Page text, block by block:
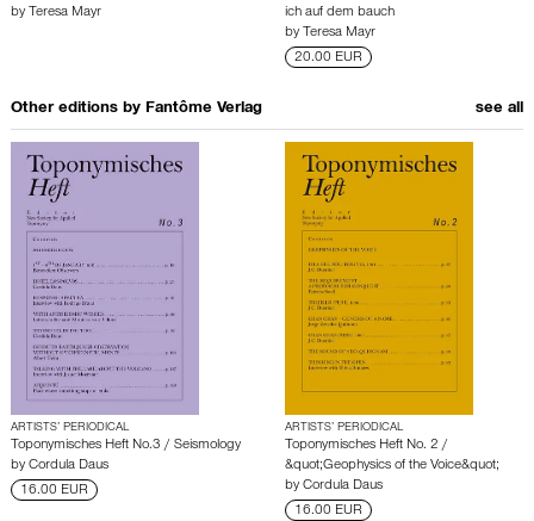
by Teresa Mayr
ich auf dem bauch
by Teresa Mayr
20.00 EUR
Other editions by Fantôme Verlag see all
ARTISTS’ PERIODICAL
Toponymisches Heft No.3 / Seismology
by Cordula Daus
16.00 EUR
ARTISTS’ PERIODICAL
Toponymisches Heft No. 2 /
&quot;Geophysics of the Voice&quot;
by Cordula Daus
16.00 EUR